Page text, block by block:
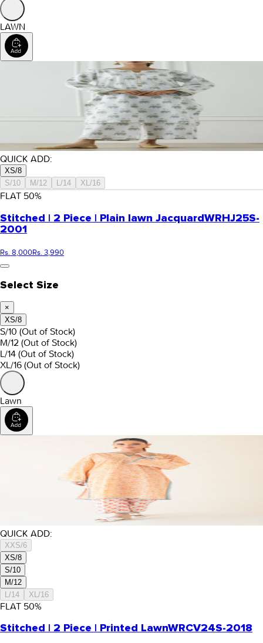
LAWN
QUICK ADD:
XS/8
S/10
M/12 L/14 XL/16
FLAT 50%
Stitched | 2 Piece | Plain lawn JacquardWRHJ25S-
2001
Rs. 8,000Rs. 3,990
Select Size
×
XS/8
S/10 (Out of Stock)
M/12 (Out of Stock)
L/14 (Out of Stock)
XL/16 (Out of Stock)
Lawn
QUICK ADD:
XXS/6
XS/8
S/10
M/12
L/14
XL/16
FLAT 50%
Stitched | 2 Piece | Printed LawnWRCV24S-2018